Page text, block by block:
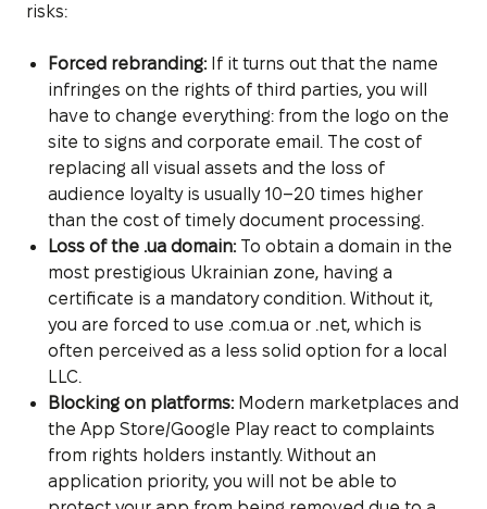
risks:
Forced rebranding:If it turns out that the name
infringes on the rights of third parties, you will
have to change everything: from the logo on the
site to signs and corporate email. The cost of
replacing all visual assets and the loss of
audience loyalty is usually 10–20 times higher
than the cost of timely document processing.
Loss of the .ua domain:To obtain a domain in the
most prestigious Ukrainian zone, having a
certificate is a mandatory condition. Without it,
you are forced to use .com.ua or .net, which is
often perceived as a less solid option for a local
LLC.
Blocking on platforms:Modern marketplaces and
the App Store/Google Play react to complaints
from rights holders instantly. Without an
application priority, you will not be able to